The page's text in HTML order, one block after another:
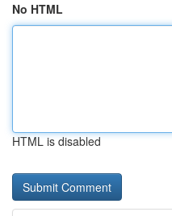
No HTML
HTML is disabled